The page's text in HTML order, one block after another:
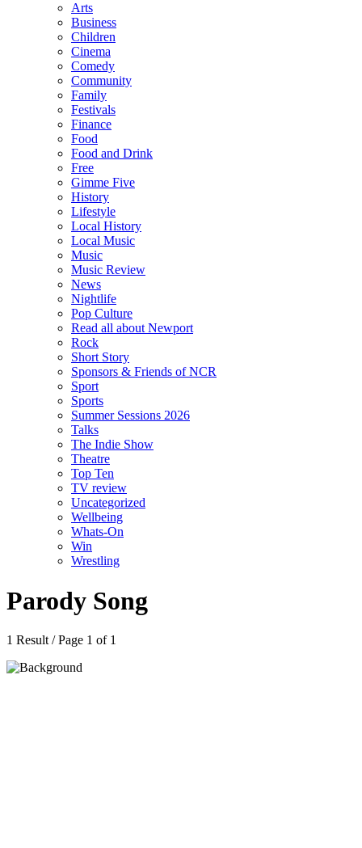
Arts
Business
Children
Cinema
Comedy
Community
Family
Festivals
Finance
Food
Food and Drink
Free
Gimme Five
History
Lifestyle
Local History
Local Music
Music
Music Review
News
Nightlife
Pop Culture
Read all about Newport
Rock
Short Story
Sponsors & Friends of NCR
Sport
Sports
Summer Sessions 2026
Talks
The Indie Show
Theatre
Top Ten
TV review
Uncategorized
Wellbeing
Whats-On
Win
Wrestling
Parody Song
1 Result / Page 1 of 1